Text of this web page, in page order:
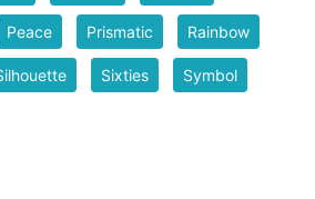
Peace Prismatic Rainbow
Sixties Symbol